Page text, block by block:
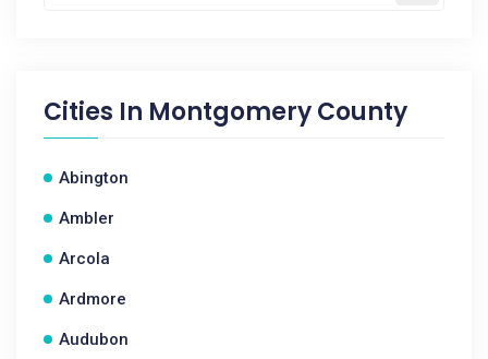
Cities In Montgomery County
Abington
Ambler
Arcola
Ardmore
Audubon